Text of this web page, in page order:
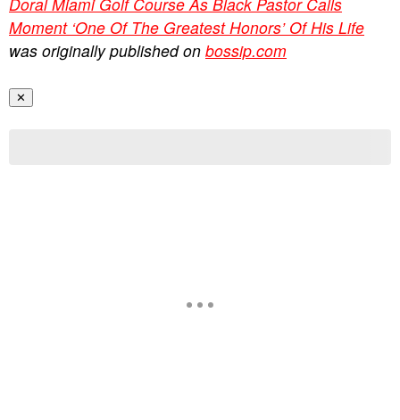
Moment ‘One Of The Greatest Honors’ Of His Life
was originally published on bossip.com
✕